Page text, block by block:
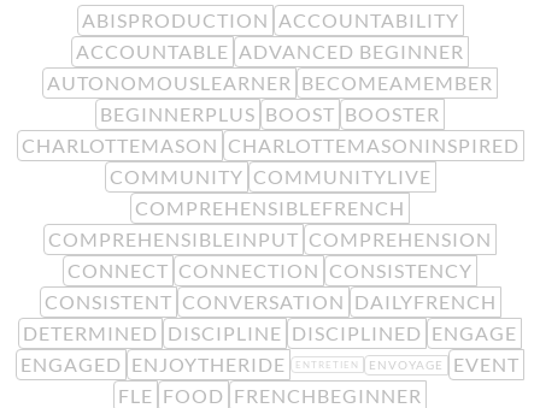
ABISPRODUCTION ACCOUNTABILITY
ACCOUNTABLE ADVANCED BEGINNER
AUTONOMOUSLEARNER BECOMEAMEMBER
BEGINNERPLUS BOOST BOOSTER
CHARLOTTEMASON CHARLOTTEMASONINSPIRED
COMMUNITY COMMUNITYLIVE
COMPREHENSIBLEFRENCH
COMPREHENSIBLEINPUT COMPREHENSION
CONNECT CONNECTION CONSISTENCY
CONSISTENT CONVERSATION DAILYFRENCH
DETERMINED DISCIPLINE DISCIPLINED ENGAGE
ENGAGED ENJOYTHERIDE ENTRETIEN ENVOYAGE
EVENT
FLE FOOD FRENCHBEGINNER